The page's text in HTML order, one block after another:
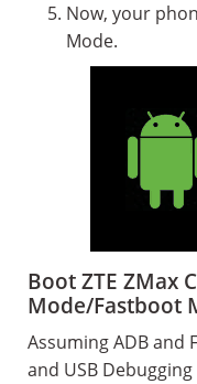
Now, your
Mode.
Boot ZTE ZMax
Mode/Fastboot
Assuming ADB and
and USB